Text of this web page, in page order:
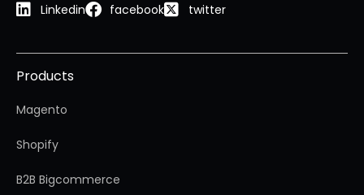
Linkedin facebook twitter
Products
Magento
Shopify
B2B Bigcommerce